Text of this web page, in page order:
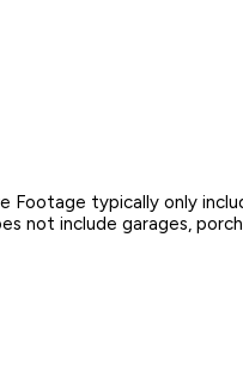
Footage typically only
not include garages,